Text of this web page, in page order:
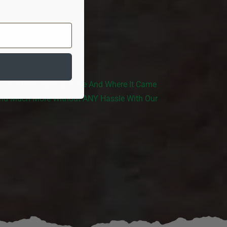
Been Sitting There And Where It Came
Much More Without ANY Hassle With Our